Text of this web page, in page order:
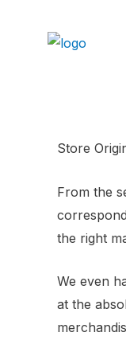
Store
From the
the right
We even
at the